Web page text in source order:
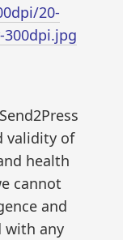
20-
validity of
health
cannot
and
with any